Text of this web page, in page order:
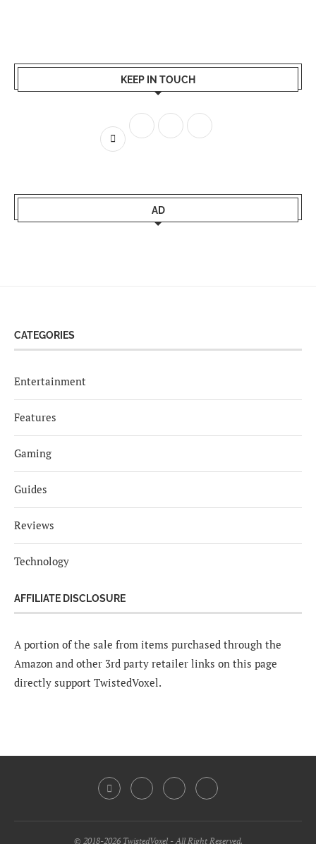
KEEP IN TOUCH
AD
CATEGORIES
Entertainment
Features
Gaming
Guides
Reviews
Technology
AFFILIATE DISCLOSURE
A portion of the sale from items purchased through the
Amazon and other 3rd party retailer links on this page
directly support TwistedVoxel.
© 2018-2026 TwistedVoxel - All Right Reserved.